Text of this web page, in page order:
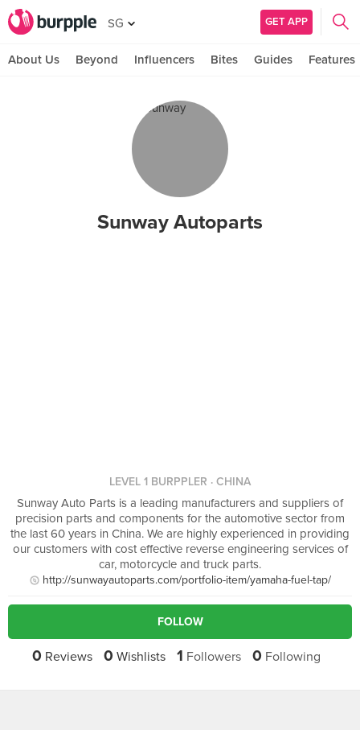
SG GET APP
About Us Beyond Influencers Bites Guides Features
Sunway Autoparts
LEVEL 1 BURPPLER · CHINA
Sunway Auto Parts is a leading manufacturers and suppliers of
precision parts and components for the automotive sector from
the last 60 years in China. We are highly experienced in providing
our customers with cost effective reverse engineering services of
car, motorcycle and truck parts.
http://sunwayautoparts.com/portfolio-item/yamaha-fuel-tap/
FOLLOW
0 Reviews 0 Wishlists 1 Followers 0 Following